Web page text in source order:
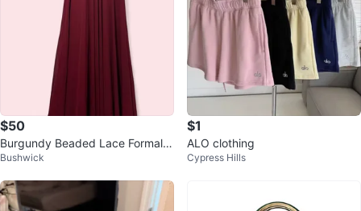
$50
Burgundy Beaded Lace Formal G
own
Bushwick
$1
ALO clothing
Cypress Hills